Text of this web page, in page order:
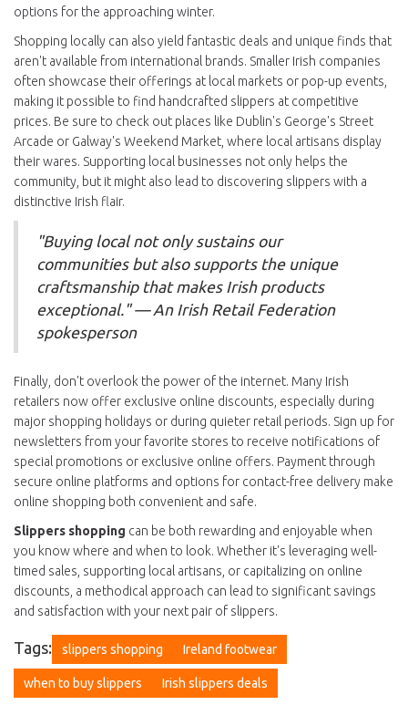
options for the approaching winter.
Shopping locally can also yield fantastic deals and unique finds that
aren't available from international brands. Smaller Irish companies
often showcase their offerings at local markets or pop-up events,
making it possible to find handcrafted slippers at competitive
prices. Be sure to check out places like Dublin's George's Street
Arcade or Galway's Weekend Market, where local artisans display
their wares. Supporting local businesses not only helps the
community, but it might also lead to discovering slippers with a
distinctive Irish flair.
"Buying local not only sustains our
communities but also supports the unique
craftsmanship that makes Irish products
exceptional." — An Irish Retail Federation
spokesperson
Finally, don't overlook the power of the internet. Many Irish
retailers now offer exclusive online discounts, especially during
major shopping holidays or during quieter retail periods. Sign up for
newsletters from your favorite stores to receive notifications of
special promotions or exclusive online offers. Payment through
secure online platforms and options for contact-free delivery make
online shopping both convenient and safe.
Slippers shopping can be both rewarding and enjoyable when
you know where and when to look. Whether it's leveraging well-
timed sales, supporting local artisans, or capitalizing on online
discounts, a methodical approach can lead to significant savings
and satisfaction with your next pair of slippers.
Tags: slippers shopping Ireland footwear
when to buy slippers Irish slippers deals